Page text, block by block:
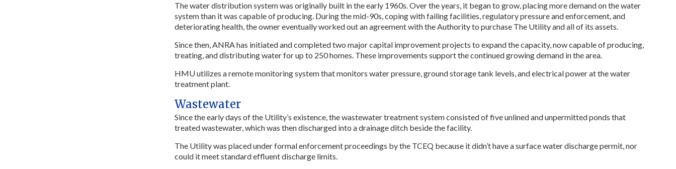
The water distribution system was originally built in the early 1960s. Over the years, it began to grow, placing more demand on the water
system than it was capable of producing. During the mid-90s, coping with failing facilities, regulatory pressure and enforcement, and
deteriorating health, the owner eventually worked out an agreement with the Authority to purchase The Utility and all of its assets.
Since then, ANRA has initiated and completed two major capital improvement projects to expand the capacity, now capable of producing,
treating, and distributing water for up to 250 homes. These improvements support the continued growing demand in the area.
HMU utilizes a remote monitoring system that monitors water pressure, ground storage tank levels, and electrical power at the water
treatment plant.
Wastewater
Since the early days of the Utility’s existence, the wastewater treatment system consisted of five unlined and unpermitted ponds that
treated wastewater, which was then discharged into a drainage ditch beside the facility.
The Utility was placed under formal enforcement proceedings by the TCEQ because it didn’t have a surface water discharge permit, nor
could it meet standard effluent discharge limits.